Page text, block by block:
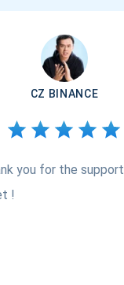
CZ BINANCE
you for the support
!